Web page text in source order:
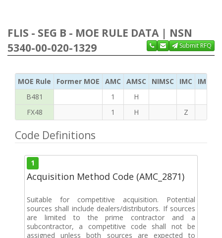
FLIS - SEG B - MOE RULE DATA | NSN
5340-00-020-1329
Submit RFQ
MOE Rule Former MOE AMC AMSC NIMSC IMC
IMC
B481
1
H
FX48
1 H Z
Code Definitions
1
Acquisition Method Code (AMC_2871)
Suitable for competitive acquisition. Potential
sources shall include dealers/distributors. If sources
are limited to the prime contractor and a
subcontractor, a competitive code shall not be
assigned unless both sources are expected to